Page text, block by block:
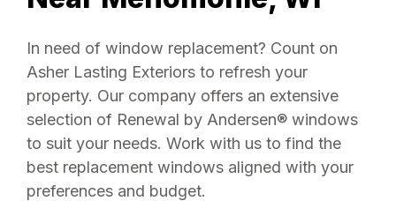
In need of window replacement? Count on
Asher Lasting Exteriors to refresh your
property. Our company offers an extensive
selection of Renewal by Andersen® windows
to suit your needs. Work with us to find the
best replacement windows aligned with your
preferences and budget.